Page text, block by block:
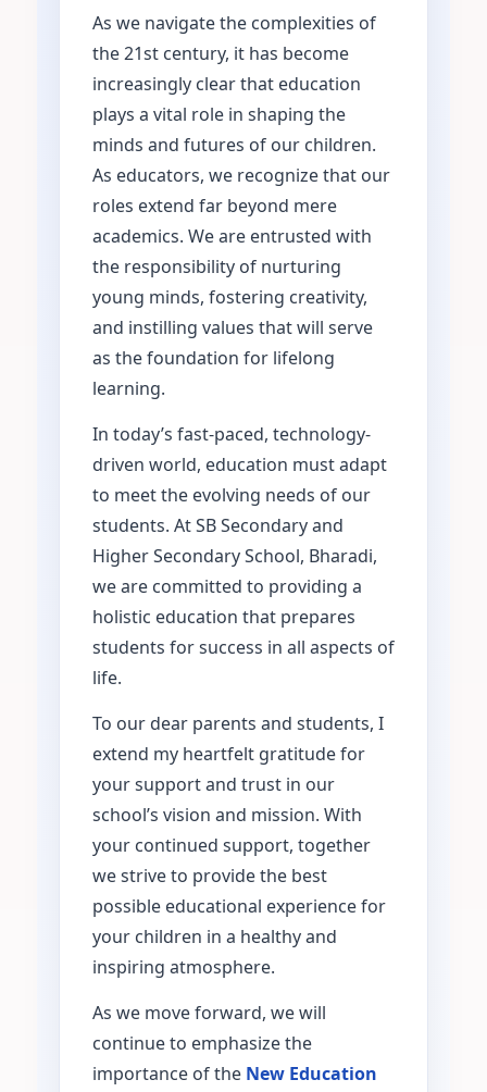
As we navigate the complexities of
the 21st century, it has become
increasingly clear that education
plays a vital role in shaping the
minds and futures of our children.
As educators, we recognize that our
roles extend far beyond mere
academics. We are entrusted with
the responsibility of nurturing
young minds, fostering creativity,
and instilling values that will serve
as the foundation for lifelong
learning.
In today’s fast-paced, technology-
driven world, education must adapt
to meet the evolving needs of our
students. At SB Secondary and
Higher Secondary School, Bharadi,
we are committed to providing a
holistic education that prepares
students for success in all aspects of
life.
To our dear parents and students, I
extend my heartfelt gratitude for
your support and trust in our
school’s vision and mission. With
your continued support, together
we strive to provide the best
possible educational experience for
your children in a healthy and
inspiring atmosphere.
As we move forward, we will
continue to emphasize the
importance of the New Education